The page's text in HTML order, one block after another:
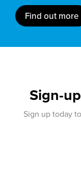
Find out more
Sign-
Sign up today